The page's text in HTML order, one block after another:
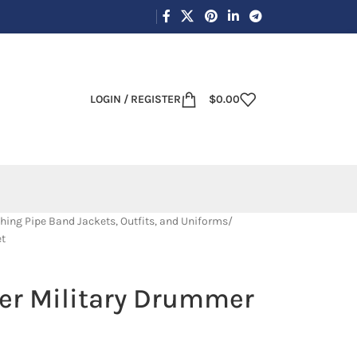
LOGIN / REGISTER $0.00
Pipe Band Jackets, Outfits, and Uniforms
Military Drummer